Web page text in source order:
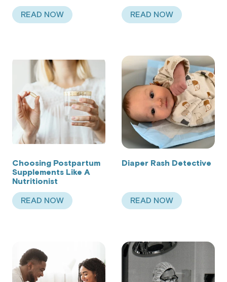
READ NOWABOUT 5 CAR SEAT INSTALLATION TIPS
READ NOW
ABOUT
Choosing Postpartum
Supplements Like A
Nutritionist
READ NOWABOUT CHOOSING POSTPARTUM
Diaper Rash Detective
READ NOWABOUT DIAPER